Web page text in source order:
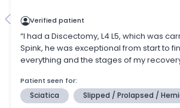
Verified patient
“I had a Discectomy, L4 L5, which was
Spink, he was exceptional from start to
everything and the stages of my
Patient seen for:
Sciatica
Slipped / Prolapsed /